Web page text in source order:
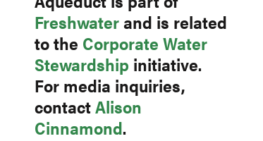
Freshwaterand is related
to the Corporate Water
Stewardship initiative.
For media inquiries,
contactAlison
Cinnamond.